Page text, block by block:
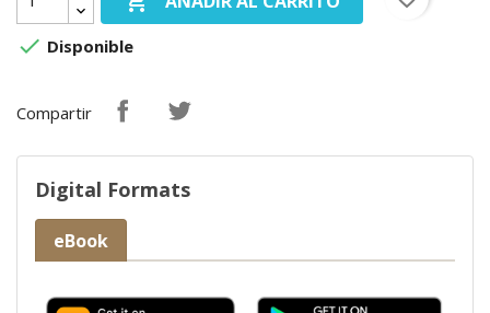
 Disponible
Compartir
Digital Formats
eBook